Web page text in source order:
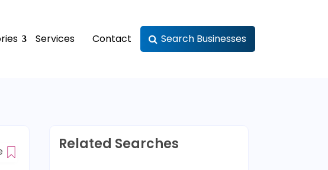
Services Contact Search Businesses
Related Searches